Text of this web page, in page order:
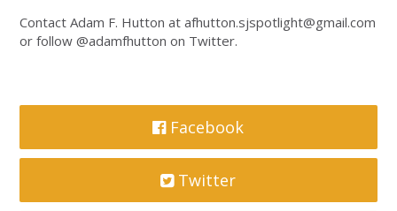
Contact Adam F. Hutton atafhutton.sjspotlight@gmail.com
or follow @adamfhutton on Twitter.
Facebook
Twitter